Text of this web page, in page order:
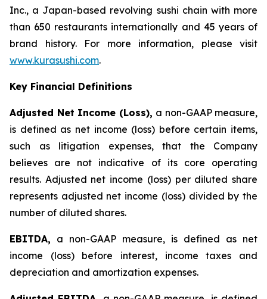
Inc., a Japan-based revolving sushi chain with more
than 650 restaurants internationally and 45 years of
brand history. For more information, please visit
www.kurasushi.com.
Key Financial Definitions
Adjusted Net Income (Loss), a non-GAAP measure,
is defined as net income (loss) before certain items,
such as litigation expenses, that the Company
believes are not indicative of its core operating
results. Adjusted net income (loss) per diluted share
represents adjusted net income (loss) divided by the
number of diluted shares.
EBITDA, a non-GAAP measure, is defined as net
income (loss) before interest, income taxes and
depreciation and amortization expenses.